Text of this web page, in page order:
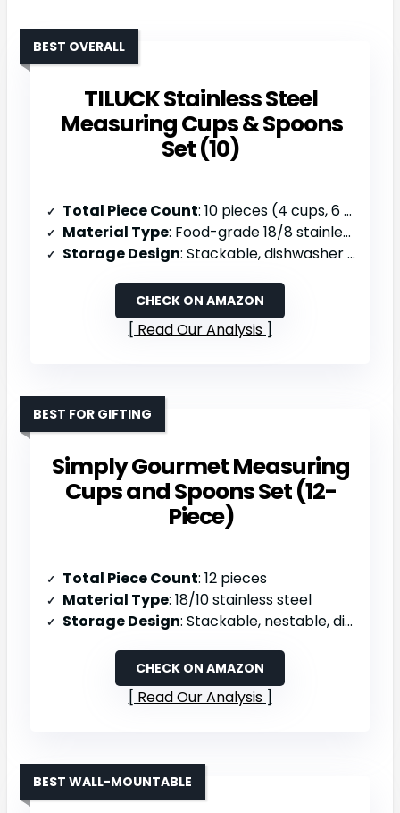
TILUCK Stainless Steel
Measuring Cups & Spoons
Set (10)
BEST OVERALL
Total Piece Count: 10 pieces (4 cups, 6 spoons)
Material Type: Food-grade 18/8 stainless steel
Storage Design: Stackable, dishwasher safe
CHECK ON AMAZON
Read Our Analysis
Simply Gourmet Measuring
Cups and Spoons Set (12-
Piece)
BEST FOR GIFTING
Total Piece Count: 12 pieces
Material Type: 18/10 stainless steel
Storage Design: Stackable, nestable, dishwasher safe
CHECK ON AMAZON
Read Our Analysis
BEST WALL-MOUNTABLE